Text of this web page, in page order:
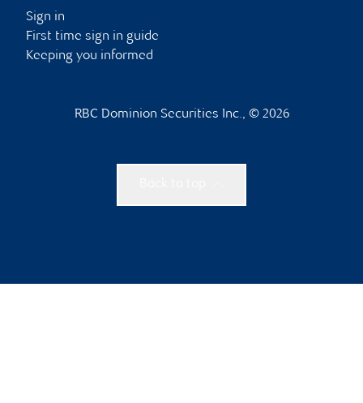
Sign in
First time sign in guide
Keeping you informed
RBC Dominion Securities Inc., © 2026